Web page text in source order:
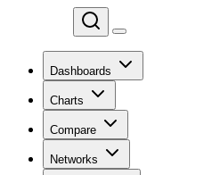
Dashboards
Charts
Compare
Networks